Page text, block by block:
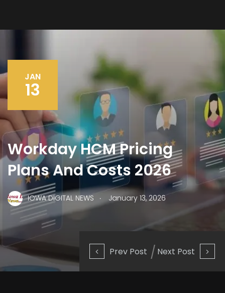
Prev Post Next Post
JAN
13
Workday HCM Pricing
Plans And Costs 2026
IOWA DIGITAL NEWS . January 13, 2026